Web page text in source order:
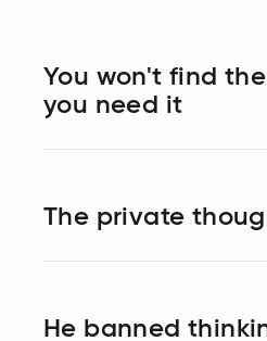
You won't find
you need it
The private
He banned